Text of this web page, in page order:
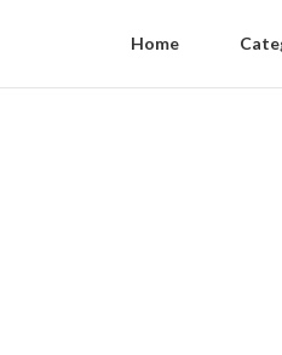
Home